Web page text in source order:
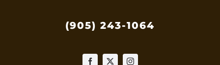
(905) 243-1064